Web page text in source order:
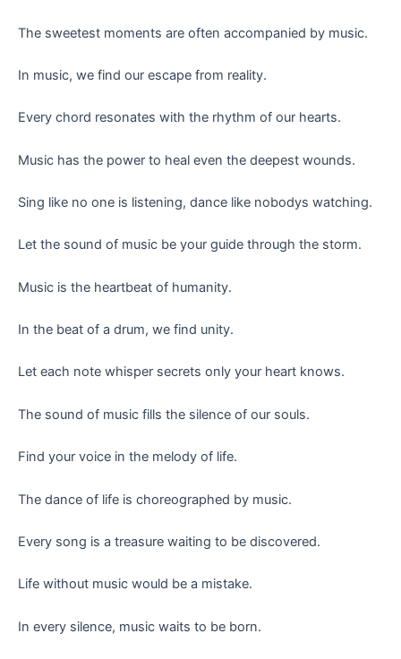
The sweetest moments are often accompanied by music.
In music, we find our escape from reality.
Every chord resonates with the rhythm of our hearts.
Music has the power to heal even the deepest wounds.
Sing like no one is listening, dance like nobodys watching.
Let the sound of music be your guide through the storm.
Music is the heartbeat of humanity.
In the beat of a drum, we find unity.
Let each note whisper secrets only your heart knows.
The sound of music fills the silence of our souls.
Find your voice in the melody of life.
The dance of life is choreographed by music.
Every song is a treasure waiting to be discovered.
Life without music would be a mistake.
In every silence, music waits to be born.